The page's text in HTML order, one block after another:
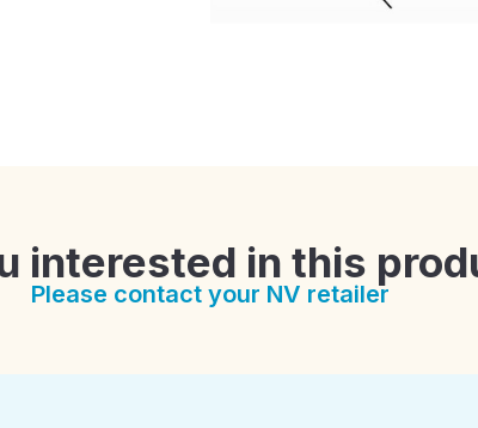
interested in this
Please contact your NV retailer